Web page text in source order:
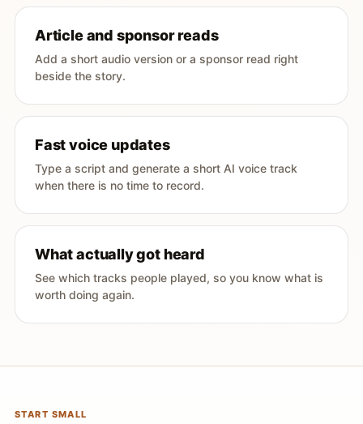
Article and sponsor reads
Add a short audio version or a sponsor read right
beside the story.
Fast voice updates
Type a script and generate a short AI voice track
when there is no time to record.
What actually got heard
See which tracks people played, so you know what is
worth doing again.
START SMALL